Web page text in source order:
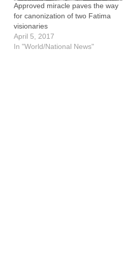
Approved miracle paves the way
for canonization of two Fatima
visionaries
April 5, 2017
In "World/National News"